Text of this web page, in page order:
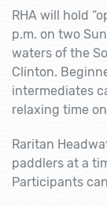
RHA will hold
p.m. on two
waters of the
Clinton.
intermediates
relaxing time
Raritan
paddlers at a
Participants